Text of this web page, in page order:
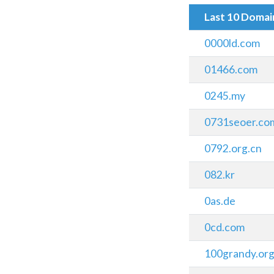
Last 10
0000ld.com
01466.com
0245.my
0792.org.cn
082.kr
0as.de
0cd.com
100grandy.org